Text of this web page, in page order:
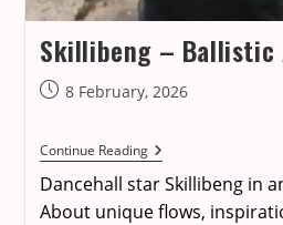
Skillibeng – Ballistic
Post8 February, 2026
Continue ReadingSkillibeng
–
Ballistic
Affair
Dancehall star Skillibeng in
About unique flows,